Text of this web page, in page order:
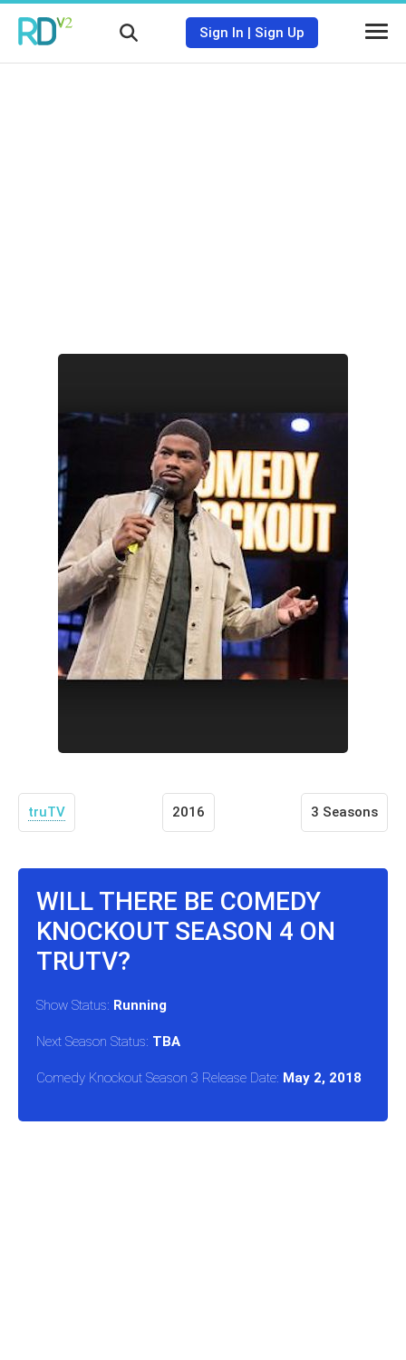
Sign In | Sign Up
truTV 2016 3 Seasons
WILL THERE BE COMEDY
KNOCKOUT SEASON 4 ON
TRUTV?
Show Status: Running
Next Season Status: TBA
Comedy Knockout Season 3 Release Date: May 2, 2018